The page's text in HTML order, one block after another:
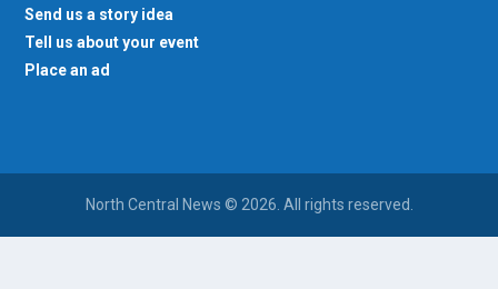
Send us a story idea
Tell us about your event
Place an ad
North Central News © 2026. All rights reserved.